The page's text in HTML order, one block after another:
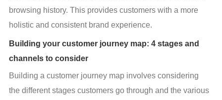
browsing history. This provides customers with a more
holistic and consistent brand experience.
Building your customer journey map: 4 stages and
channels to consider
Building a customer journey map involves considering
the different stages customers go through and the various